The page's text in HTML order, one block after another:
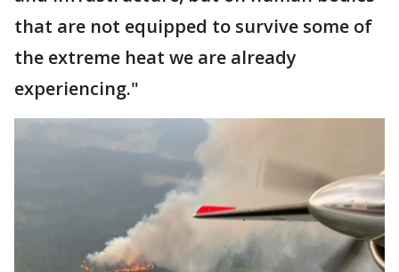
that are not equipped to survive some of
the extreme heat we are already
experiencing."